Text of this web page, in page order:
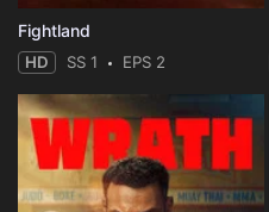
Fightland
HD SS 1 EPS 2